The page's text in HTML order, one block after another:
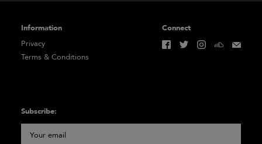
Information
Privacy
Terms & Conditions
Subscribe:
Connect